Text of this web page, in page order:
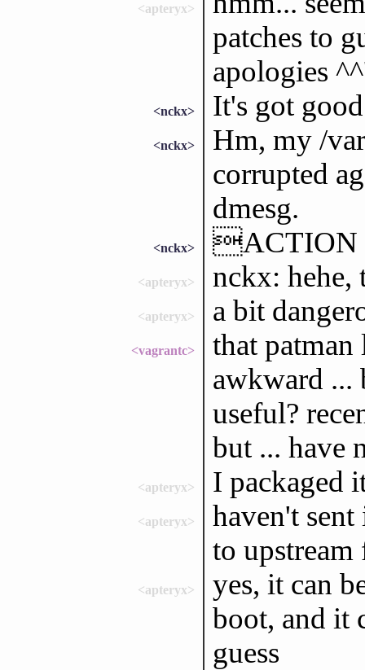
<apteryx>
patches to
apologies
<nckx> It's got
<nckx>
Hm, my /
corrupted
dmesg.
<nckx> ACTION
<apteryx> nckx: hehe,
<apteryx> a bit
<vagrantc>
that
awkward ...
useful?
but ... have
<apteryx> I packaged
<apteryx>
haven't
to upstream
<apteryx>
yes, it can
boot, and it
guess